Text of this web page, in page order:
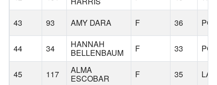
43 93 AMY DARA F 36
44 34 HANNAH
BELLENBAUM F 33
45 117 ALMA
ESCOBAR F 35